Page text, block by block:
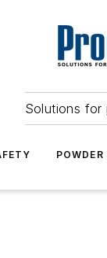
Solutions for